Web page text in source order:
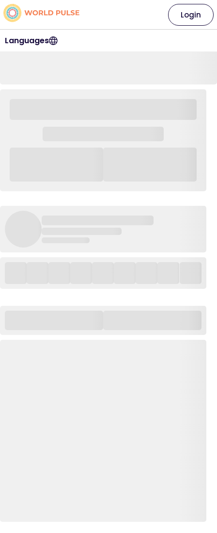
Languages
Login